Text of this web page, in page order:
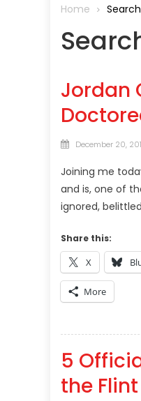
Home
Jordan
Posted
December 20,
Joining me
and is, one of
ignored,
Share this:
X
More
5
the